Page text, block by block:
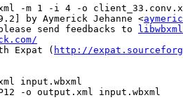
-m 1 -i 4 -o
by Aymerick Jehanne <
send feedbacks to
Expat ( http://
input.wbxml
-o output.xml input.wbxml